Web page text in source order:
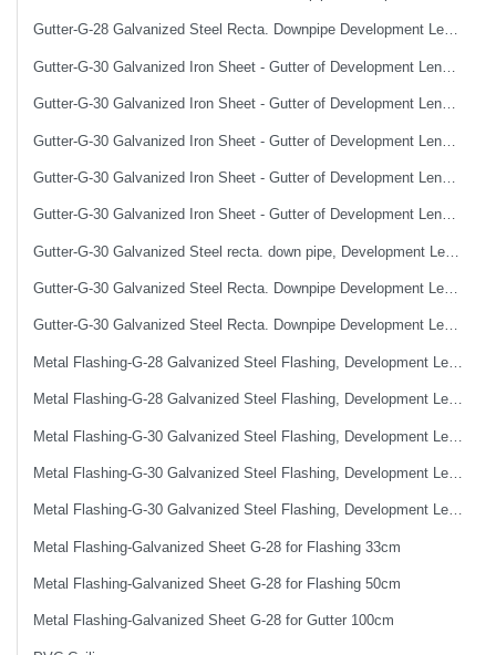
Gutter-G-28 Galvanized Steel Recta. Downpipe Development Length 50 cm
Gutter-G-30 Galvanized Iron Sheet - Gutter of Development Length 33 cm
Gutter-G-30 Galvanized Iron Sheet - Gutter of Development Length 67 cm
Gutter-G-30 Galvanized Steel Recta. Downpipe Development Length 33 cm
Gutter-G-30 Galvanized Steel Recta. Downpipe Development Length 40 cm
Metal Flashing-G-28 Galvanized Steel Flashing, Development Length 67 cm
Metal Flashing-G-30 Galvanized Steel Flashing, Development Length 67 cm
Metal Flashing-Galvanized Sheet G-28 for Flashing 33cm
Metal Flashing-Galvanized Sheet G-28 for Flashing 50cm
Metal Flashing-Galvanized Sheet G-28 for Gutter 100cm